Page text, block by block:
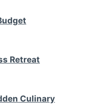
Retreat
Culinary